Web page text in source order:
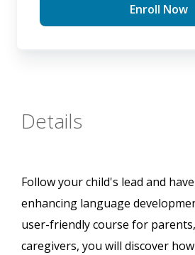
Enroll Now
Details
Follow your child's lead and
enhancing language
user-friendly course for
caregivers, you will discover